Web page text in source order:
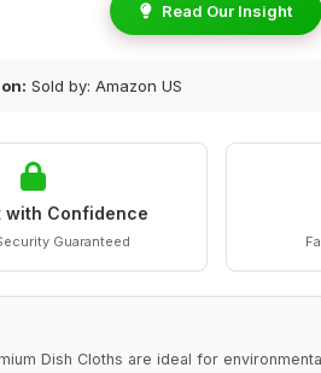
Read Our Insight
Sold by: Amazon US
with Confidence
Guaranteed
Dish Cloths are ideal for